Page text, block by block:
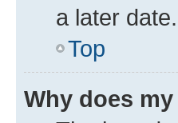
a later
Top
Why does